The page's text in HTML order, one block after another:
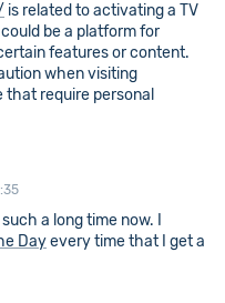
is related to activating a TV
be a platform for
features or content.
when visiting
require personal
a long time now. I
Dayevery time that I get a